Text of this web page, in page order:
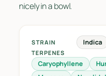
nicely in a bowl.
STRAIN Indica
TERPENES
Caryophyllene